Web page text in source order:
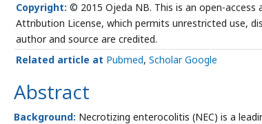
Copyright: © 2015 Ojeda NB. This is an open-
Attribution License, which permits unrestricted use,
author and source are credited.
Related article at Pubmed, Scholar Google
Abstract
Background: Necrotizing enterocolitis (NEC) is a